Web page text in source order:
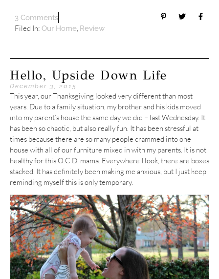
3 Comments
Filed In: Our Home Review
Hello, Upside Down Life
December 3, 2015
This year, our Thanksgiving looked very different than most
years. Due to a family situation, my brother and his kids moved
into my parent’s house the same day we did – last Wednesday. It
has been so chaotic, but also really fun. It has been stressful at
times because there are so many people crammed into one
house with all of our furniture mixed in with my parents. It is not
healthy for this O.C.D. mama. Everywhere I look, there are boxes
stacked. It has definitely been making me anxious, but I just keep
reminding myself this is only temporary.